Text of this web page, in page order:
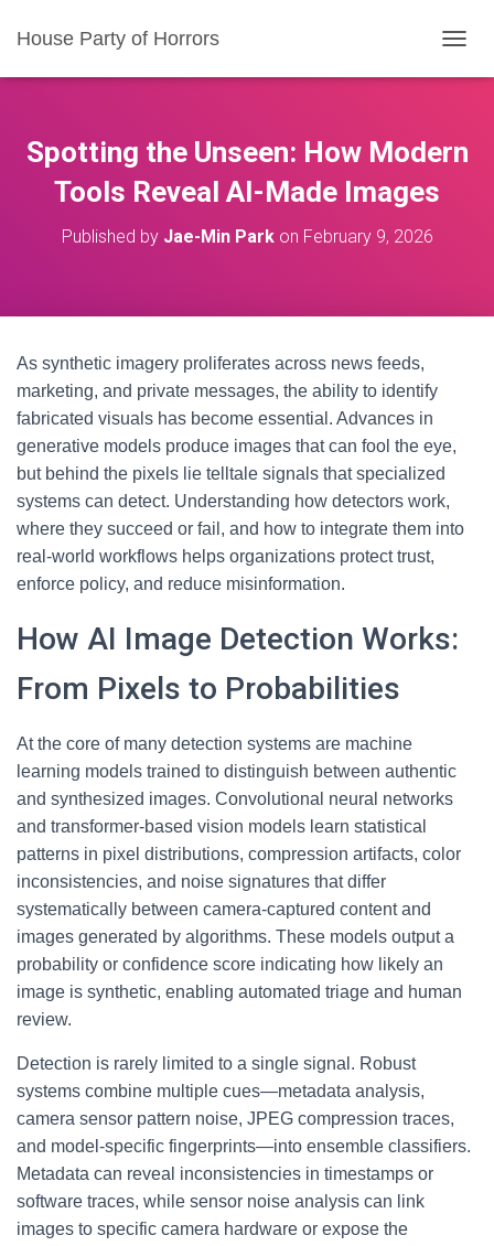
House Party of Horrors
O
E
Spotting the Unseen: How Modern
Tools Reveal AI-Made Images
Published by Jae-Min Parkon February 9, 2026
As synthetic imagery proliferates across news feeds,
marketing, and private messages, the ability to identify
fabricated visuals has become essential. Advances in
generative models produce images that can fool the eye,
but behind the pixels lie telltale signals that specialized
systems can detect. Understanding how detectors work,
where they succeed or fail, and how to integrate them into
real-world workflows helps organizations protect trust,
enforce policy, and reduce misinformation.
How AI Image Detection Works:
From Pixels to Probabilities
At the core of many detection systems are machine
learning models trained to distinguish between authentic
and synthesized images. Convolutional neural networks
and transformer-based vision models learn statistical
patterns in pixel distributions, compression artifacts, color
inconsistencies, and noise signatures that differ
systematically between camera-captured content and
images generated by algorithms. These models output a
probability or confidence score indicating how likely an
image is synthetic, enabling automated triage and human
review.
Detection is rarely limited to a single signal. Robust
systems combine multiple cues—metadata analysis,
camera sensor pattern noise, JPEG compression traces,
and model-specific fingerprints—into ensemble classifiers.
Metadata can reveal inconsistencies in timestamps or
software traces, while sensor noise analysis can link
images to specific camera hardware or expose the